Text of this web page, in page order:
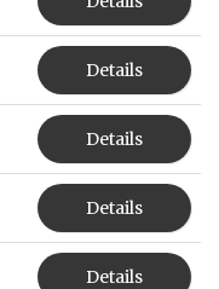
Details
Details
Details
Details